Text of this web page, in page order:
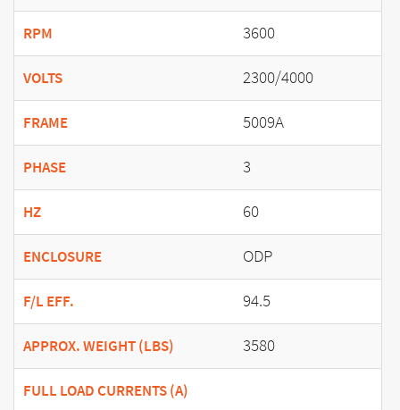
RPM 3600
VOLTS 2300/4000
FRAME 5009A
PHASE 3
HZ 60
ENCLOSURE ODP
F/L EFF. 94.5
APPROX. WEIGHT (LBS) 3580
FULL LOAD CURRENTS (A)